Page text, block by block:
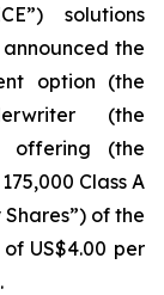
solutions
the
option (the
(the
offering (the
Class A
of the
US$4.00 per